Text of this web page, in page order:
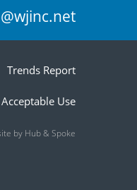
Trends Report
Acceptable Use
by Hub & Spoke